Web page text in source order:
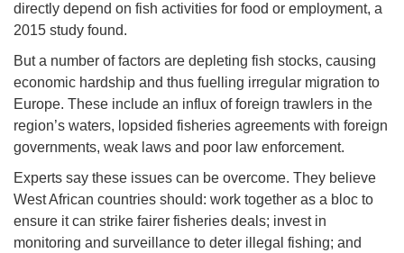
directly depend on fish activities for food or employment, a
2015 study found.
But a number of factors are depleting fish stocks, causing
economic hardship and thus fuelling irregular migration to
Europe. These include an influx of foreign trawlers in the
region’s waters, lopsided fisheries agreements with foreign
governments, weak laws and poor law enforcement.
Experts say these issues can be overcome. They believe
West African countries should: work together as a bloc to
ensure it can strike fairer fisheries deals; invest in
monitoring and surveillance to deter illegal fishing; and